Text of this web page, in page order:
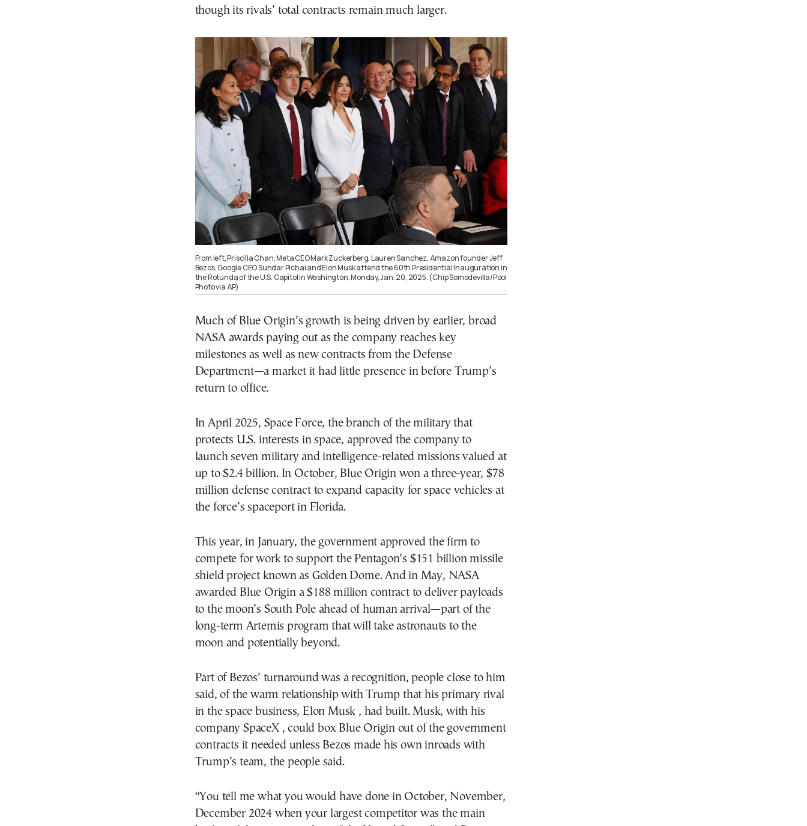
though its rivals’ total contracts remain much larger.
From left, Priscilla Chan, Meta CEO Mark Zuckerberg, Lauren Sanchez, Amazon founder Jeff
Bezos, Google CEO Sundar Pichai and Elon Musk attend the 60th Presidential Inauguration in
the Rotunda of the U.S. Capitol in Washington, Monday, Jan. 20, 2025. (Chip Somodevilla/Pool
Photo via AP)
Much of Blue Origin’s growth is being driven by earlier, broad
NASA awards paying out as the company reaches key
milestones as well as new contracts from the Defense
Department—a market it had little presence in before Trump’s
return to office.
In April 2025, Space Force, the branch of the military that
protects U.S. interests in space, approved the company to
launch seven military and intelligence-related missions valued at
up to $2.4 billion. In October, Blue Origin won a three-year, $78
million defense contract to expand capacity for space vehicles at
the force’s spaceport in Florida.
This year, in January, the government approved the firm to
compete for work to support the Pentagon’s $151 billion missile
shield project known as Golden Dome. And in May, NASA
awarded Blue Origin a $188 million contract to deliver payloads
to the moon’s South Pole ahead of human arrival—part of the
long-term Artemis program that will take astronauts to the
moon and potentially beyond.
Part of Bezos’ turnaround was a recognition, people close to him
said, of the warm relationship with Trump that his primary rival
in the space business, Elon Musk , had built. Musk, with his
company SpaceX , could box Blue Origin out of the government
contracts it needed unless Bezos made his own inroads with
Trump’s team, the people said.
“You tell me what you would have done in October, November,
December 2024 when your largest competitor was the main